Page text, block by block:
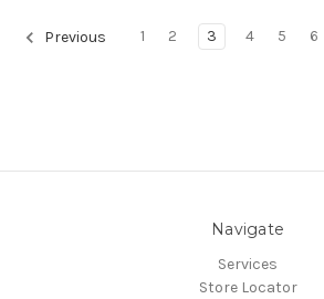
Previous 1 2 3 4 5 6
Navigate
Services
Store Locator